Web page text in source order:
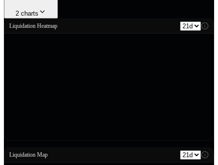
2 charts
Liquidation Heatmap
Liquidation Map